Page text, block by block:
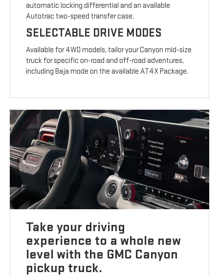
automatic locking differential and an available
Autotrac two-speed transfer case.
SELECTABLE DRIVE MODES
Available for 4WD models, tailor your Canyon mid-size
truck for specific on-road and off-road adventures,
including Baja mode on the available AT4X Package.
Take your driving
experience to a whole new
level with the GMC Canyon
pickup truck.